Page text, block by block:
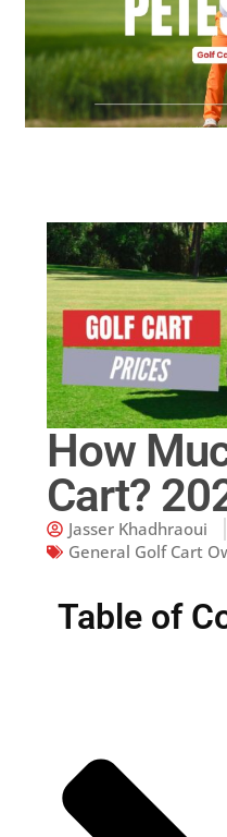
How
Cart?
Jasser Khadhraoui
General Golf Cart
Table of